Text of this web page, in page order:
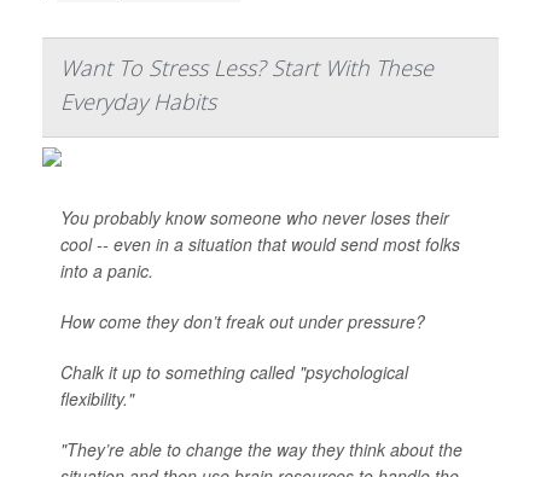
Want To Stress Less? Start With These
Everyday Habits
You probably know someone who never loses their
cool -- even in a situation that would send most folks
into a panic.
How come they don’t freak out under pressure?
Chalk it up to something called "psychological
flexibility."
"They’re able to change the way they think about the